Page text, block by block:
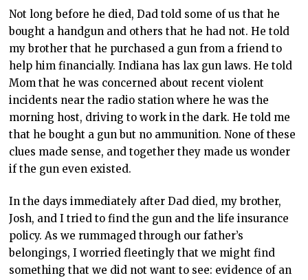
Not long before he died, Dad told some of us that he
bought a handgun and others that he had not. He told
my brother that he purchased a gun from a friend to
help him financially. Indiana has lax gun laws. He told
Mom that he was concerned about recent violent
incidents near the radio station where he was the
morning host, driving to work in the dark. He told me
that he bought a gun but no ammunition. None of these
clues made sense, and together they made us wonder
if the gun even existed.
In the days immediately after Dad died, my brother,
Josh, and I tried to find the gun and the life insurance
policy. As we rummaged through our father’s
belongings, I worried fleetingly that we might find
something that we did not want to see: evidence of an